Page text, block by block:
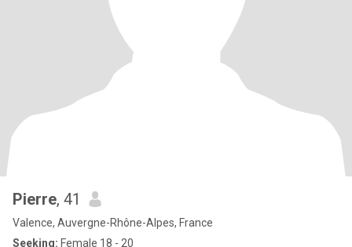
Pierre, 41
Valence, Auvergne-Rhône-Alpes, France
Seeking: Female 18 - 20